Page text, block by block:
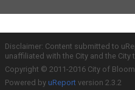
Disclaimer: Content submitted to
unaffiliated with the City and the
Copyright © 2011-2016 City of
Powered by uReport version 2.3.2